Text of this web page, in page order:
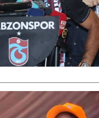
Market
Agri-Directory
Mkulima Expo 2021
Farmpedia
Ten Things
Health